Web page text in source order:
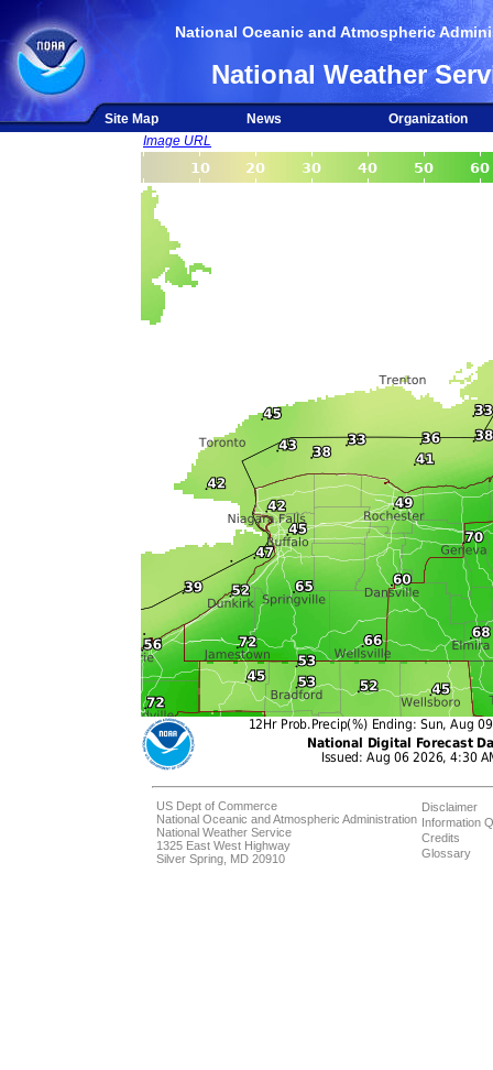
National Oceanic and Atmospheric
National Weather
Site Map News
Organization
Image URL
US Dept of Commerce
National Oceanic and Atmospheric Administration
National Weather Service
1325 East West Highway
Silver Spring, MD 20910
Disclaimer
Information
Credits
Glossary